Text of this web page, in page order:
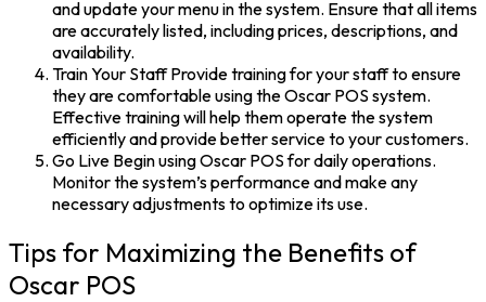
and update your menu in the system. Ensure that all items
are accurately listed, including prices, descriptions, and
availability.
Train Your Staff Provide training for your staff to ensure
they are comfortable using the Oscar POS system.
Effective training will help them operate the system
efficiently and provide better service to your customers.
Go Live Begin using Oscar POS for daily operations.
Monitor the system’s performance and make any
necessary adjustments to optimize its use.
Tips for Maximizing the Benefits of
Oscar POS